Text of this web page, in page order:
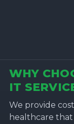
WHY
IT
We provide
healthcare that